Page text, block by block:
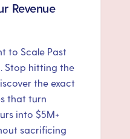
Revenue
to Scale Past
Stop hitting the
the exact
that turn
into $5M+
sacrificing